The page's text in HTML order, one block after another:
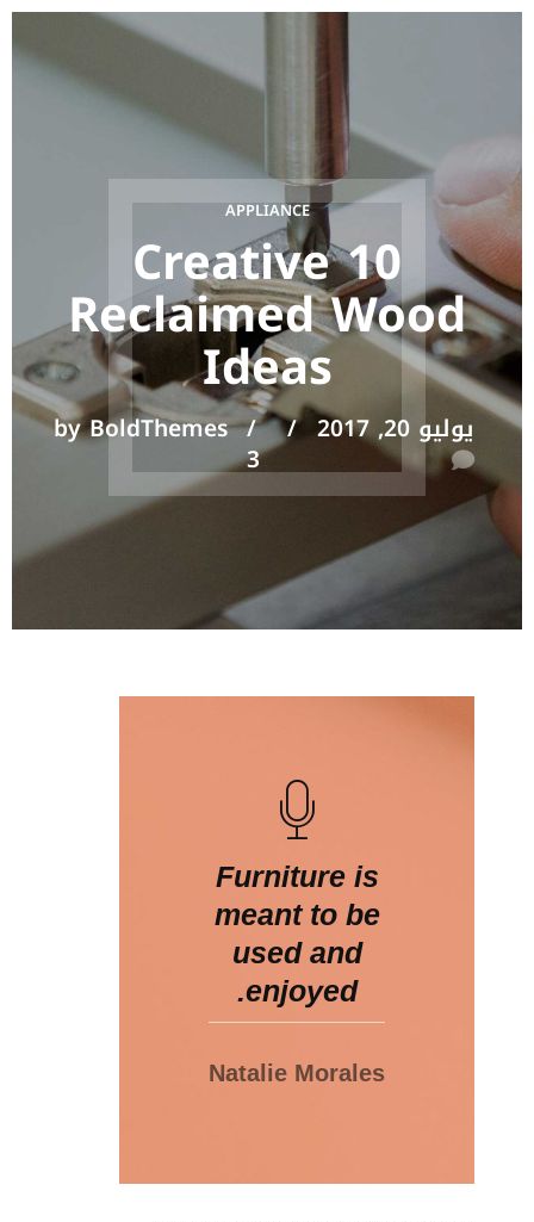
APPLIANCE
10 Creative
Reclaimed Wood
Ideas
يوليو 20, 2017 by BoldThemes
3
Furniture is
meant to be
used and
enjoyed.
Natalie Morales